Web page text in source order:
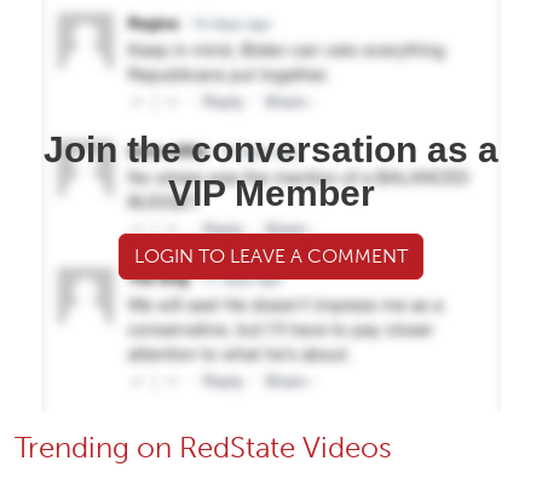
Join the conversation as a
VIP Member
LOGIN TO LEAVE A COMMENT
Trending on RedState Videos